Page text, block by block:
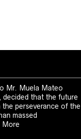
Mr. Muela Mateo
decided that the future
perseverance of the
massed
More